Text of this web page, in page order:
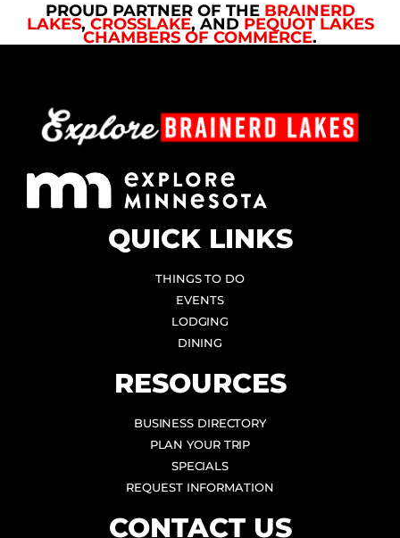
PROUD PARTNER OF THE BRAINERD
LAKES, CROSSLAKE, AND PEQUOT LAKES
CHAMBERS OF COMMERCE.
QUICK LINKS
THINGS TO DO
EVENTS
LODGING
DINING
RESOURCES
BUSINESS DIRECTORY
PLAN YOUR TRIP
SPECIALS
REQUEST INFORMATION
CONTACT US